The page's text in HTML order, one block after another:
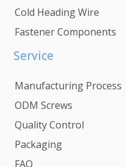
Cold Heading Wire
Fastener Components
Service
Manufacturing Process
ODM Screws
Quality Control
Packaging
FAQ